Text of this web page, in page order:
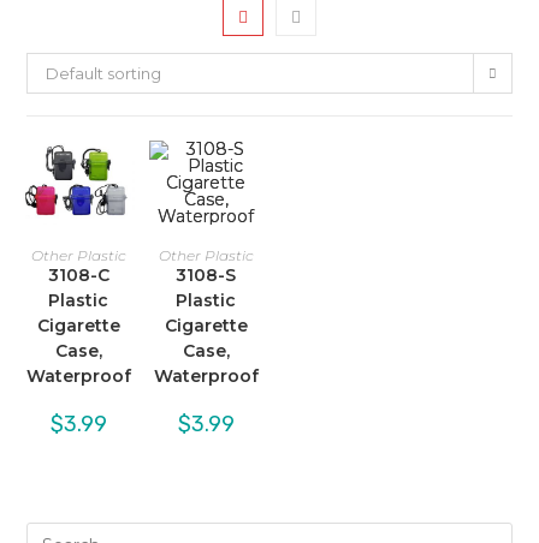
Default sorting
Other Plastic
3108-C
Plastic
Cigarette
Case,
Waterproof
$3.99
Other Plastic
3108-S
Plastic
Cigarette
Case,
Waterproof
$3.99